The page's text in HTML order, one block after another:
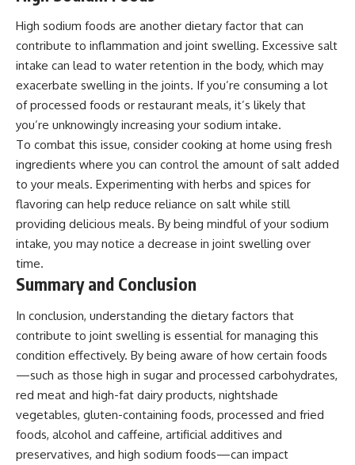
High sodium foods are another dietary factor that can
contribute to inflammation and joint swelling. Excessive salt
intake can lead to water retention in the body, which may
exacerbate swelling in the joints. If you’re consuming a lot
of processed foods or restaurant meals, it’s likely that
you’re unknowingly increasing your sodium intake.
To combat this issue, consider cooking at home using fresh
ingredients where you can control the amount of salt added
to your meals. Experimenting with herbs and spices for
flavoring can help reduce reliance on salt while still
providing delicious meals. By being mindful of your sodium
intake, you may notice a decrease in joint swelling over
time.
Summary and Conclusion
In conclusion, understanding the dietary factors that
contribute to joint swelling is essential for managing this
condition effectively. By being aware of how certain foods
—such as those high in sugar and processed carbohydrates,
red meat and high-fat dairy products, nightshade
vegetables, gluten-containing foods, processed and fried
foods, alcohol and caffeine, artificial additives and
preservatives, and high sodium foods—can impact